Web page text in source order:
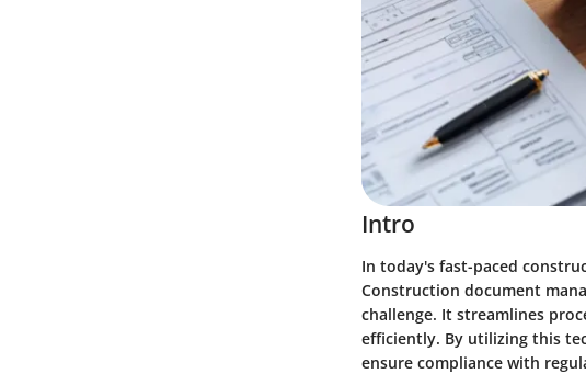
Intro
In today's fast-paced
Construction document
challenge. It streamlines
efficiently. By utilizing this
ensure compliance with